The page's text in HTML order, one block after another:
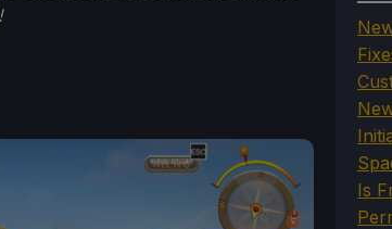
Is